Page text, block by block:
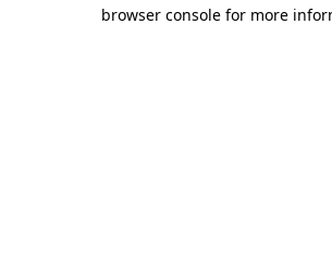
browser console for more